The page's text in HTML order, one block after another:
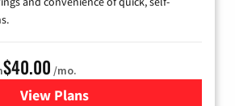
$40.00 /mo.
View Plansfor Spectrum Cable Internet